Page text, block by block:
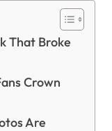
That Broke
Crown
Are